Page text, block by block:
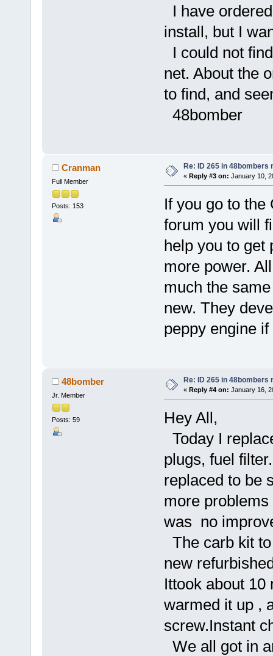
I have
install, but I
I could not
net. About the
to find, and
48bomber
Cranman
Full Member
Posts: 153
Re: ID 265 in 48bombers
« Reply #3 on: January 10,
If you go to the
forum you will
help you to get
more power.
much the
new. They
peppy engine
48bomber
Jr. Member
Posts: 59
Re: ID 265 in 48bombers
« Reply #4 on: January 16,
Hey All,
Today I
plugs, fuel
replaced to be
more
was no
The carb kit
new
Ittook about 10
warmed it up ,
screw.Instant
We all got in